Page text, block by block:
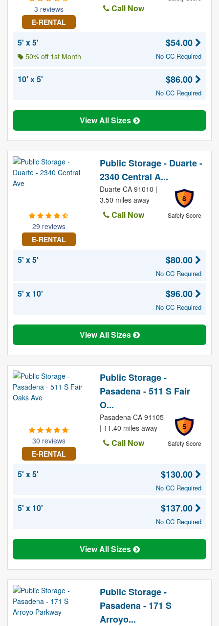
3 reviews
E-RENTAL
Call Now
5' x 5'
50% off 1st Month
$54.00
No CC Required
10' x 5' $86.00
No CC Required
View All Sizes
29 reviews
E-RENTAL
Public Storage - Duarte -
2340 Central A...
8
Safety Score
Duarte CA 91010 |
3.50 miles away
Call Now
5' x 5' $80.00
No CC Required
5' x 10' $96.00
No CC Required
View All Sizes
30 reviews
E-RENTAL
Public Storage -
Pasadena - 511 S Fair
O...
5
Safety Score
Pasadena CA 91105
| 11.40 miles away
Call Now
5' x 5' $130.00
No CC Required
5' x 10' $137.00
No CC Required
View All Sizes
Public Storage -
Pasadena - 171 S
Arroyo...